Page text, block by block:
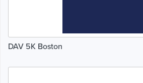
DAV 5K Boston